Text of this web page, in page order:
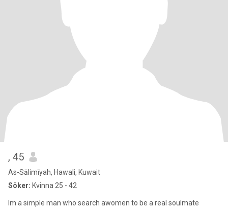
, 45
As-Sālimīyah, Hawali, Kuwait
Söker: Kvinna 25 - 42
Im a simple man who search awomen to be a real soulmate